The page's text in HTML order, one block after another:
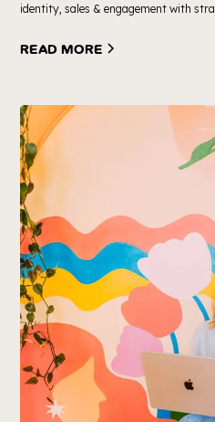
identity, sales & engagement with
Read more